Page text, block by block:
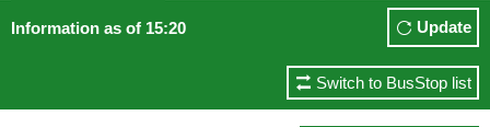
Information as of 15:20 Update
Switch to BusStop list